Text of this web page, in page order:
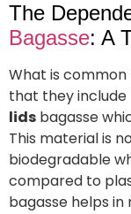
The
Bagasse: A
What is
that they include
lids bagasse
This material is
biodegradable
compared to
bagasse helps